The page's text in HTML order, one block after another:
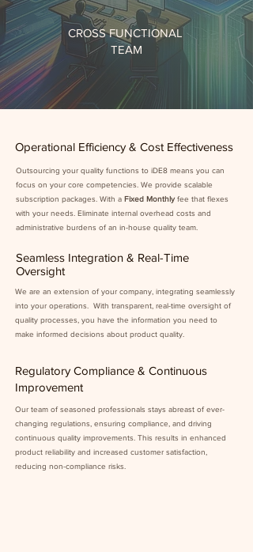
CROSS FUNCTIONAL
TEAM
Operational Efficiency & Cost Effectiveness
Outsourcing your quality functions to iDE8 means you can
focus on your core competencies. We provide scalable
subscription packages. With a Fixed Monthly fee that flexes
with your needs. Eliminate internal overhead costs and
administrative burdens of an in-house quality team.
Seamless Integration & Real-Time
Oversight
We are an extension of your company, integrating seamlessly
into your operations. With transparent, real-time oversight of
quality processes, you have the information you need to
make informed decisions about product quality.
Regulatory Compliance & Continuous
Improvement
Our team of seasoned professionals stays abreast of ever-
changing regulations, ensuring compliance, and driving
continuous quality improvements. This results in enhanced
product reliability and increased customer satisfaction,
reducing non-compliance risks.